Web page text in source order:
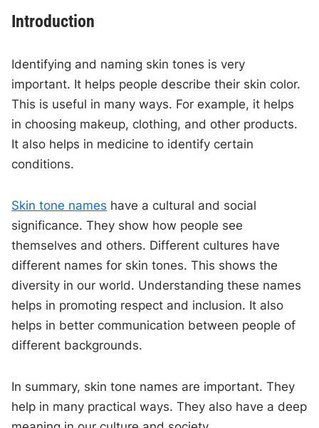
Introduction
Identifying and naming skin tones is very
important. It helps people describe their skin color.
This is useful in many ways. For example, it helps
in choosing makeup, clothing, and other products.
It also helps in medicine to identify certain
conditions.
Skin tone names have a cultural and social
significance. They show how people see
themselves and others. Different cultures have
different names for skin tones. This shows the
diversity in our world. Understanding these names
helps in promoting respect and inclusion. It also
helps in better communication between people of
different backgrounds.
In summary, skin tone names are important. They
help in many practical ways. They also have a deep